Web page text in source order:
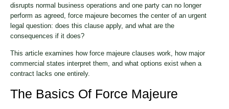
disrupts normal business operations and one party can no longer
perform as agreed, force majeure becomes the center of an urgent
legal question: does this clause apply, and what are the
consequences if it does?
This article examines how force majeure clauses work, how major
commercial states interpret them, and what options exist when a
contract lacks one entirely.
The Basics Of Force Majeure